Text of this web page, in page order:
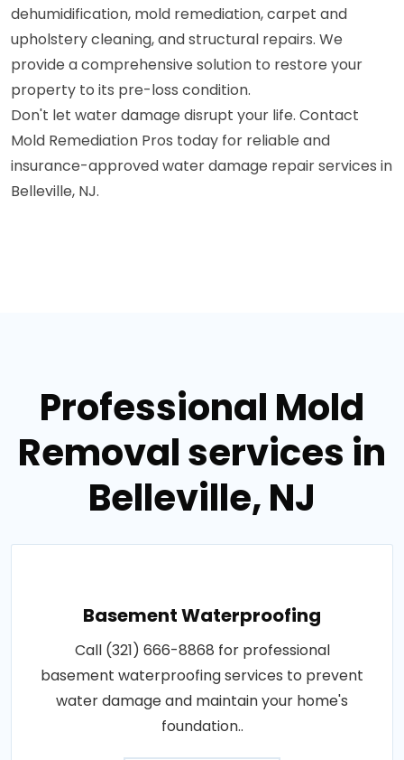
dehumidification, mold remediation, carpet and
upholstery cleaning, and structural repairs. We
provide a comprehensive solution to restore your
property to its pre-loss condition.
Don't let water damage disrupt your life. Contact
Mold Remediation Pros today for reliable and
insurance-approved water damage repair services in
Belleville, NJ.
Professional Mold
Removal services in
Belleville, NJ
Basement Waterproofing
Call (321) 666-8868 for professional
basement waterproofing services to prevent
water damage and maintain your home's
foundation..